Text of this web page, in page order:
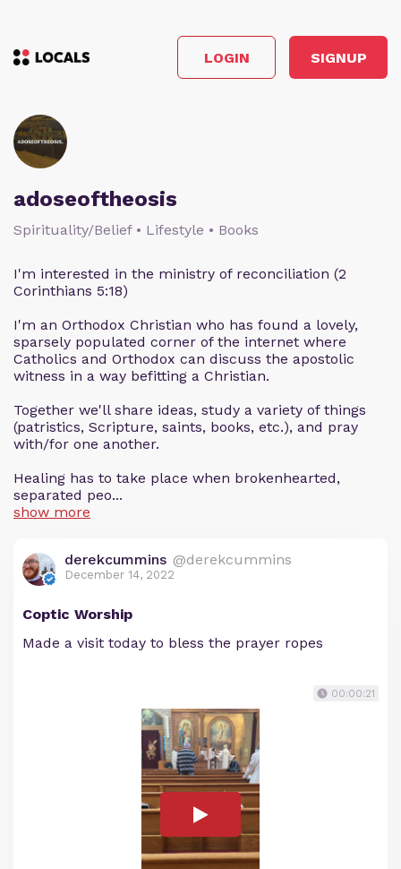
LOGIN SIGNUP
adoseoftheosis
Spirituality/Belief • Lifestyle • Books
I'm interested in the ministry of reconciliation (2
Corinthians 5:18)
I'm an Orthodox Christian who has found a lovely,
sparsely populated corner of the internet where
Catholics and Orthodox can discuss the apostolic
witness in a way befitting a Christian.
Together we'll share ideas, study a variety of things
(patristics, Scripture, saints, books, etc.), and pray
with/for one another.
Healing has to take place when brokenhearted,
separated peo...
show more
derekcummins @derekcummins
December 14, 2022
Coptic Worship
Made a visit today to bless the prayer ropes
00:00:21